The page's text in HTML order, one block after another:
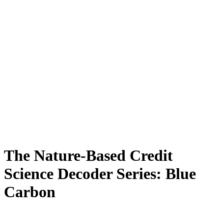
The Nature-Based Credit
Science Decoder Series: Blue
Carbon